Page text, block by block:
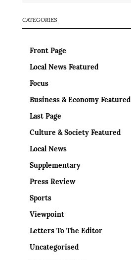
CATEGORIES
Front Page
Local News Featured
Focus
Business & Economy Featured
Last Page
Culture & Society Featured
Local News
Supplementary
Press Review
Sports
Viewpoint
Letters To The Editor
Uncategorised